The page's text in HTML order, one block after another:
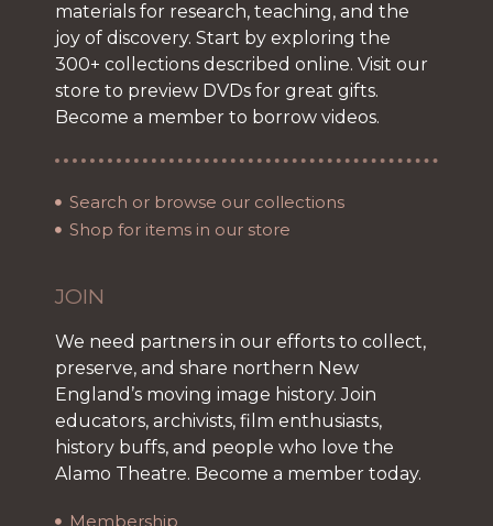
materials for research, teaching, and the
joy of discovery. Start by exploring the
300+ collections described online. Visit our
store to preview DVDs for great gifts.
Become a member to borrow videos.
Search or browse our collections
Shop for items in our store
JOIN
We need partners in our efforts to collect,
preserve, and share northern New
England’s moving image history. Join
educators, archivists, film enthusiasts,
history buffs, and people who love the
Alamo Theatre. Become a member today.
Membership